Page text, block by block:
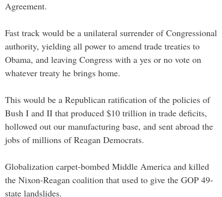
Agreement.
Fast track would be a unilateral surrender of Congressional
authority, yielding all power to amend trade treaties to
Obama, and leaving Congress with a yes or no vote on
whatever treaty he brings home.
This would be a Republican ratification of the policies of
Bush I and II that produced $10 trillion in trade deficits,
hollowed out our manufacturing base, and sent abroad the
jobs of millions of Reagan Democrats.
Globalization carpet-bombed Middle America and killed
the Nixon-Reagan coalition that used to give the GOP 49-
state landslides.